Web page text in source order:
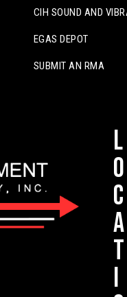
CIH SOUND AND
EGAS DEPOT
SUBMIT AN RMA
L
o
c
a
t
i